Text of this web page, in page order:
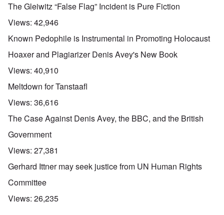
The Gleiwitz “False Flag” Incident is Pure Fiction
Views: 42,946
Known Pedophile is Instrumental in Promoting Holocaust
Hoaxer and Plagiarizer Denis Avey's New Book
Views: 40,910
Meltdown for Tanstaafl
Views: 36,616
The Case Against Denis Avey, the BBC, and the British
Government
Views: 27,381
Gerhard Ittner may seek justice from UN Human Rights
Committee
Views: 26,235